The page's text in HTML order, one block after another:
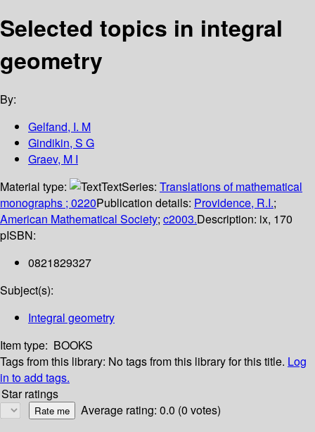
Selected topics in integral
geometry
By:
Gelfand, I. M
Gindikin, S G
Graev, M I
Material type:
TextSeries: Translations of mathematical
monographs ; 0220Publication details: Providence, R.I.;
American Mathematical Society; c2003.Description: ix, 170
pISBN:
0821829327
Subject(s):
Integral geometry
Item type: BOOKS
Tags from this library: No tags from this library for this title. Log
in to add tags.
Star ratings
Average rating: 0.0 (0 votes)